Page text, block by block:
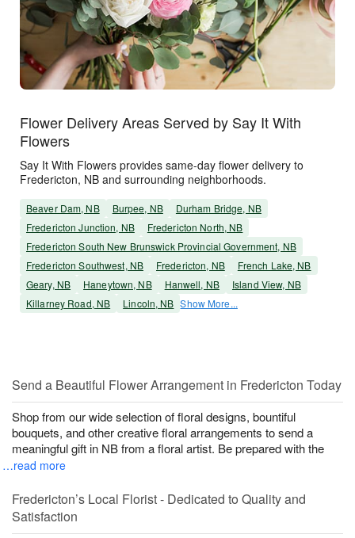
Flower Delivery Areas Served by Say It With
Flowers
Say It With Flowers provides same-day flower delivery to
Fredericton, NB and surrounding neighborhoods.
Beaver Dam, NB Burpee, NB
Durham Bridge, NB
Fredericton Junction, NB
Fredericton North, NB
Fredericton South New Brunswick Provincial Government, NB
Fredericton Southwest, NB
Fredericton, NB
French Lake, NB
Geary, NB
Haneytown, NB Hanwell, NB
Island View, NB
Killarney Road, NB
Lincoln, NB Show More...
Send a Beautiful Flower Arrangement in Fredericton Today
Shop from our wide selection of floral designs, bountiful
bouquets, and other creative floral arrangements to send a
meaningful gift in NB from a floral artist. Be prepared with the
…read more
Fredericton’s Local Florist - Dedicated to Quality and
Satisfaction